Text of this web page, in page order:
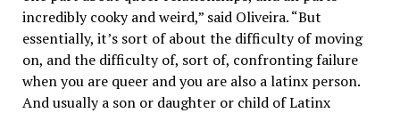
incredibly cooky and weird,” said Oliveira. “But
essentially, it’s sort of about the difficulty of moving
on, and the difficulty of, sort of, confronting failure
when you are queer and you are also a latinx person.
And usually a son or daughter or child of Latinx